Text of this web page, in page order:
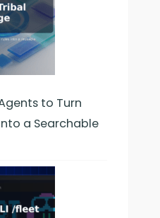
to Turn
a Searchable